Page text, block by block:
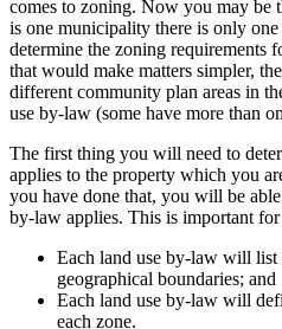
comes to zoning. Now you may be
is one municipality there is only
determine the zoning requirements
that would make matters simpler,
different community plan areas in
use by-law (some have more than
The first thing you will need to
applies to the property which you
you have done that, you will be
by-law applies. This is important
Each land use by-law will
geographical boundaries; and
Each land use by-law will
each zone.